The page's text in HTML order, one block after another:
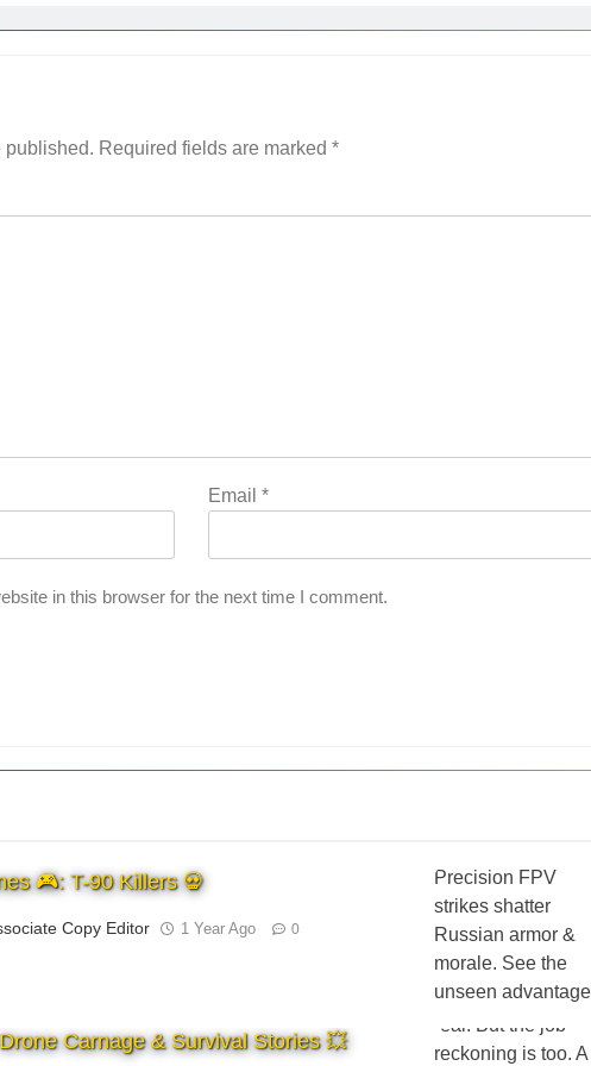
published. Required fields are marked *
Email*
in this browser for the next time I comment.
🎮: T-90 Killers 💀
Copy Editor 1 Year Ago 0
Carnage & Survival Stories 💥